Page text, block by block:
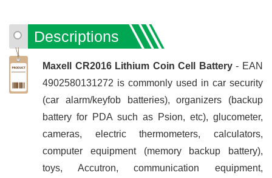
Descriptions
Maxell CR2016 Lithium Coin Cell Battery- EAN
4902580131272 is commonly used in car security
(car alarm/keyfob batteries), organizers (backup
battery for PDA such as Psion, etc), glucometer,
cameras, electric thermometers, calculators,
computer equipment (memory backup battery),
toys, Accutron, communication equipment,